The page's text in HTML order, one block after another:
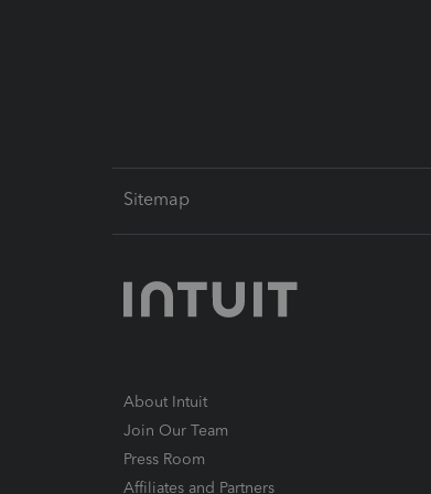
Sitemap
About Intuit
Join Our Team
Press Room
Affiliates and Partners